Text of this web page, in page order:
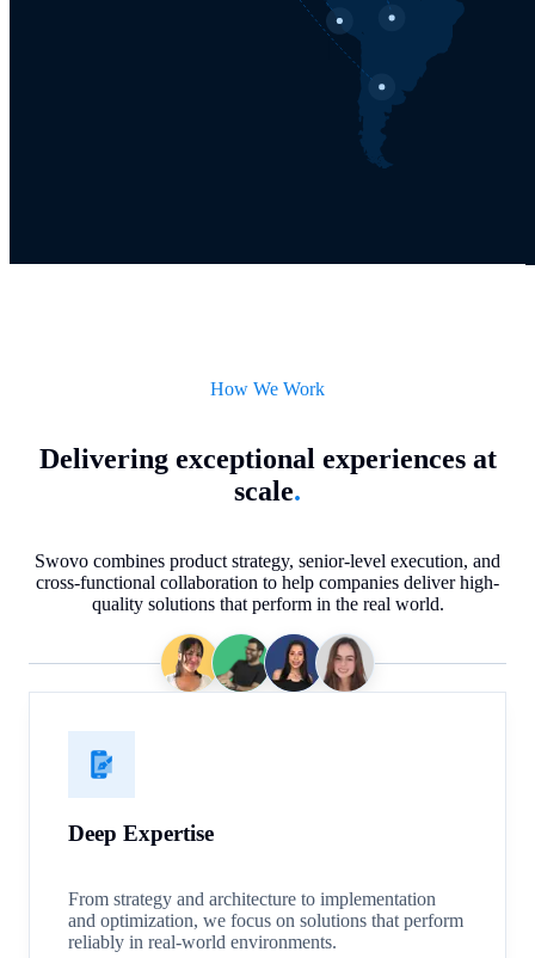
How We Work
Delivering exceptional experiences at
scale.
Swovo combines product strategy, senior-level execution, and
cross-functional collaboration to help companies deliver high-
quality solutions that perform in the real world.
Deep Expertise
From strategy and architecture to implementation
and optimization, we focus on solutions that perform
reliably in real-world environments.